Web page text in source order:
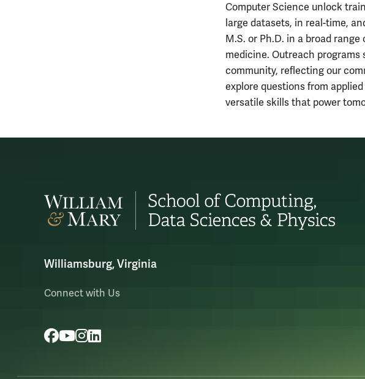
Computer Science unlock
large datasets, in real-time,
M.S. or Ph.D. in a broad
medicine. Outreach
community, reflecting our
explore questions from
versatile skills that power
Williamsburg, Virginia
Connect with Us
Facebook
YouTube
Instagram
LinkedIn